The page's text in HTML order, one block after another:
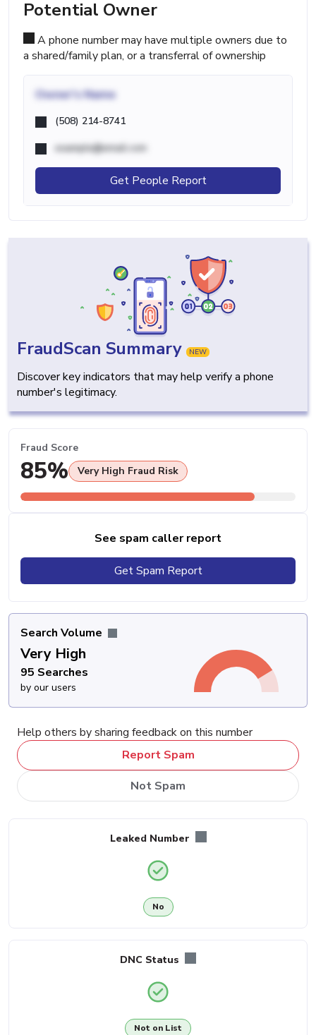
Potential Owner
A phone number may have multiple owners due to
a shared/family plan, or a transferral of ownership
Owner's Name
(508) 214-8741
example@email.com
Get People Report
FraudScan Summary NEW
Discover key indicators that may help verify a phone
number's legitimacy.
Fraud Score
85% Very High Fraud Risk
See spam caller report
Get Spam Report
Search Volume
Very High
95 Searches
by our users
Help others by sharing feedback on this number
Report Spam
Not Spam
Leaked Number
No
DNC Status
Not on List